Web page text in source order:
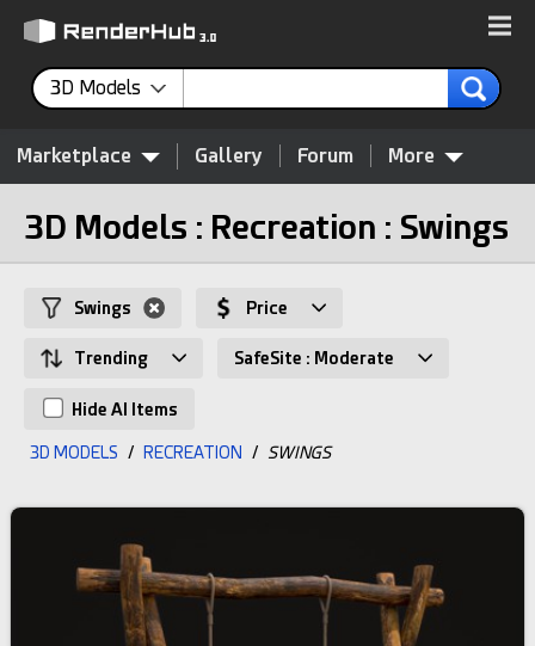
3D Models
Marketplace Gallery Forum More
3D Models : Recreation : Swings
Swings Price
Trending SafeSite : Moderate
Hide AI Items
3D MODELS / RECREATION / SWINGS